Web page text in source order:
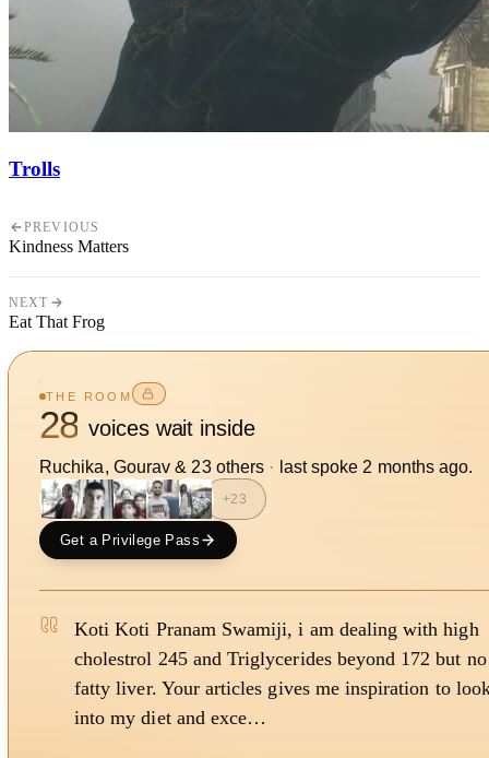
Trolls
PREVIOUS
Kindness Matters
NEXT
Eat That Frog
THE ROOM
28 voices wait inside
Ruchika, Gourav & 23others · last spoke 2 months ago.
+23
Get a Privilege Pass
Koti Koti Pranam Swamiji, i am dealing with high
cholestrol 245 and Triglycerides beyond 172 but no
fatty liver. Your articles gives me inspiration to
into my diet and exce…